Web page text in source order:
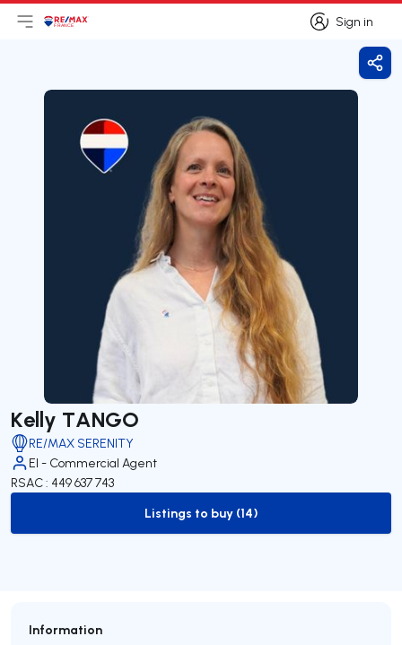
Sign in
Sign in
Open main menu
Logo
Kelly TANGO
RE/MAX SERENITY
EI - Commercial Agent
RSAC : 449 637 743
to-buy-listing
Listings to buy (14)
Information